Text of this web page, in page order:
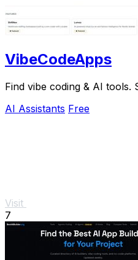
VibeCodeApps
Find vibe coding & AI tools.
AI Assistants Free
Visit
7